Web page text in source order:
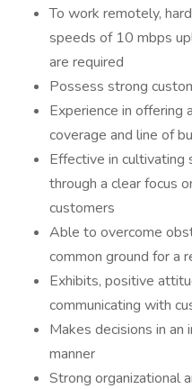
To work remotely,
speeds of 10 mbps
are required
Possess strong
Experience in offering
coverage and line of
Effective in cultivating
through a clear focus
customers
Able to overcome
common ground for a
Exhibits, positive
communicating with
Makes decisions in
manner
Strong organizational